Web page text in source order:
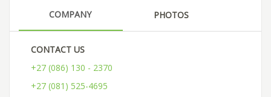
COMPANY PHOTOS
CONTACT US
+27 (086) 130 - 2370
+27 (081) 525-4695